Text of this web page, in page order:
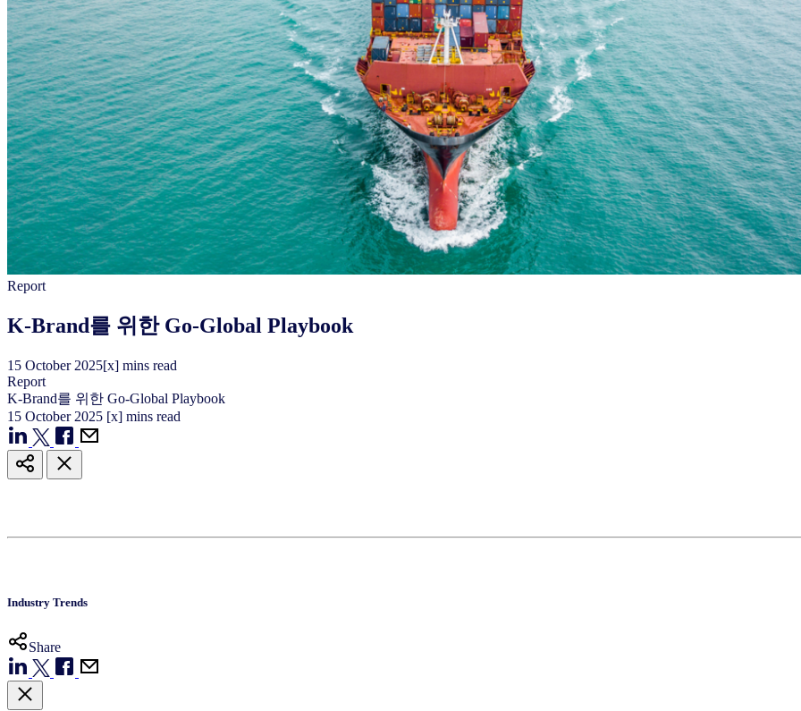
Report
K-Brand를 위한 Go-Global Playbook
15 October 2025[x] mins read
Report
K-Brand를 위한 Go-Global Playbook
15 October 2025 [x] mins read
Industry Trends
Share